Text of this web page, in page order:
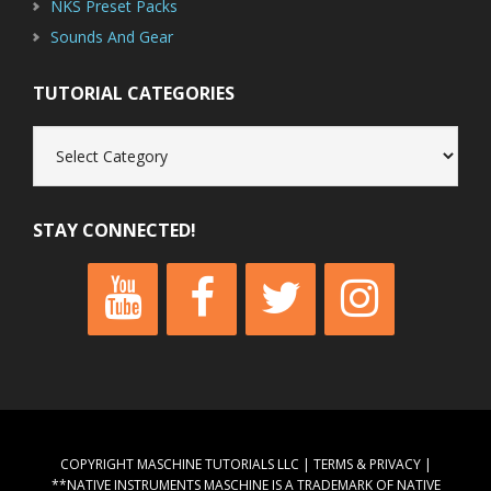
NKS Preset Packs
Sounds And Gear
TUTORIAL CATEGORIES
Categories
STAY CONNECTED!
COPYRIGHT MASCHINE TUTORIALS LLC | TERMS & PRIVACY|
**NATIVE INSTRUMENTS MASCHINE IS A TRADEMARK OF NATIVE